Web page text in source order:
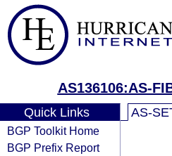
AS136106:AS-
Quick Links
BGP Toolkit Home
BGP Prefix Report
AS-